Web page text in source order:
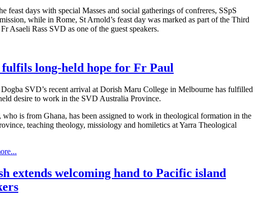
feast days with special Masses and social gatherings of confreres, SSpS
while in Rome, St Arnold’s feast day was marked as part of the Third
Asaeli Rass SVD as one of the guest speakers.
long-held hope for Fr Paul
SVD’s recent arrival at Dorish Maru College in Melbourne has fulfilled
desire to work in the SVD Australia Province.
who is from Ghana, has been assigned to work in theological formation in the
teaching theology, missiology and homiletics at Yarra Theological
extends welcoming hand to Pacific island